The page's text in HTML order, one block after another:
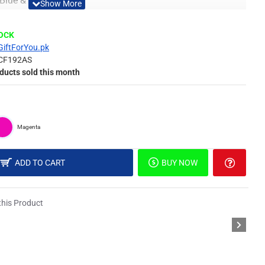
of surface such as painted wall, wallpaper, PVC Panel,
or DIY in your own idea.
Double Sided Foam Tape.
sold this month
Magenta
ADD TO CART BUY NOW
Product